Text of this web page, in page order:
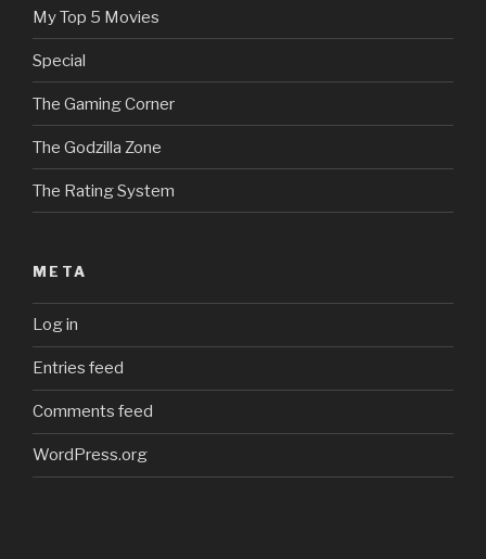
My Top 5 Movies
Special
The Gaming Corner
The Godzilla Zone
The Rating System
META
Log in
Entries feed
Comments feed
WordPress.org